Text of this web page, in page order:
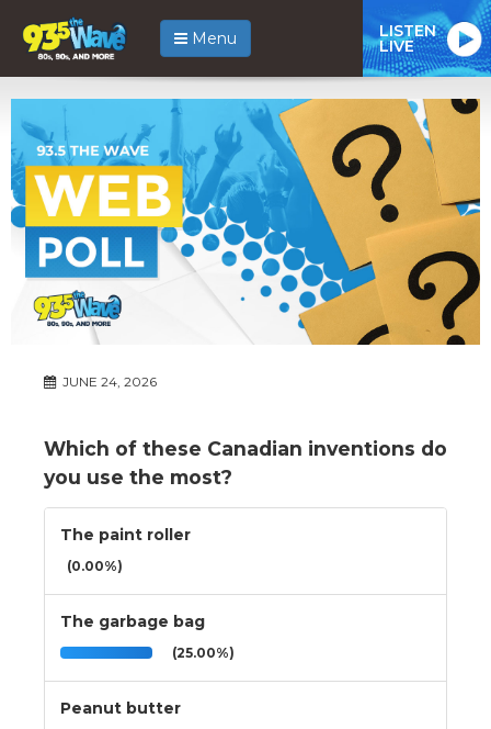
Menu LISTEN
LIVE
JUNE 24, 2026
Which of these Canadian inventions do
you use the most?
The paint roller
(0.00%)
The garbage bag
(25.00%)
Peanut butter